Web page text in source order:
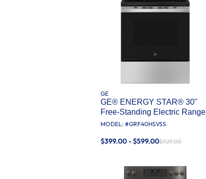
GE
GE® ENERGY STAR® 30"
Free-Standing Electric Range
MODEL: #GRF40HSVSS
$399.00 - $599.00$929.00